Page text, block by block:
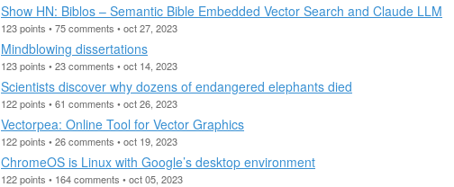
Show HN: Biblos – Semantic Bible Embedded Vector Search and Claude LLM
123 points • 75 comments • oct 27, 2023
Mindblowing dissertations
123 points • 23 comments • oct 14, 2023
Scientists discover why dozens of endangered elephants died
122 points • 61 comments • oct 26, 2023
Vectorpea: Online Tool for Vector Graphics
122 points • 26 comments • oct 19, 2023
ChromeOS is Linux with Google’s desktop environment
122 points • 164 comments • oct 05, 2023